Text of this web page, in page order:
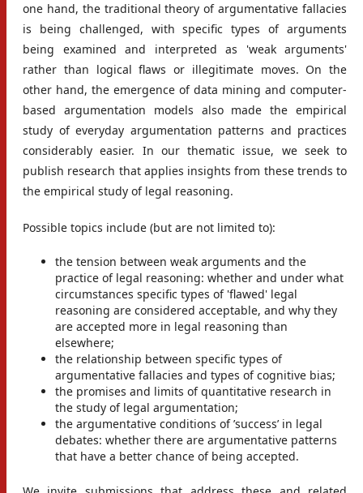
one hand, the traditional theory of argumentative fallacies
is being challenged, with specific types of arguments
being examined and interpreted as 'weak arguments'
rather than logical flaws or illegitimate moves. On the
other hand, the emergence of data mining and computer-
based argumentation models also made the empirical
study of everyday argumentation patterns and practices
considerably easier. In our thematic issue, we seek to
publish research that applies insights from these trends to
the empirical study of legal reasoning.
Possible topics include (but are not limited to):
the tension between weak arguments and the
practice of legal reasoning: whether and under what
circumstances specific types of 'flawed' legal
reasoning are considered acceptable, and why they
are accepted more in legal reasoning than
elsewhere;
the relationship between specific types of
argumentative fallacies and types of cognitive bias;
the promises and limits of quantitative research in
the study of legal argumentation;
the argumentative conditions of ’success’ in legal
debates: whether there are argumentative patterns
that have a better chance of being accepted.